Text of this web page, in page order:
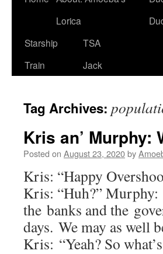
Lorica
Starship
Train
TSA
Jack
Tag Archives:
Kris an’ Murphy:
Posted on August 23, 2020by
Kris: “Happy
Kris: “Huh?”
the banks and the
days. We may as well
Kris: “Yeah? So